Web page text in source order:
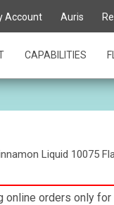
Account Auris
CAPABILITIES
Liquid 10075
online orders only